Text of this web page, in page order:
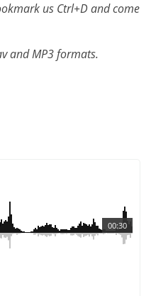
us Ctrl+D and come
and MP3 formats.
00:30